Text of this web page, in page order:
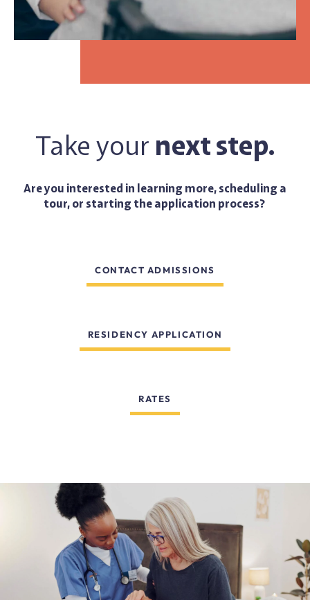
Take your next step.
Are you interested in learning more, scheduling a
tour, or starting the application process?
CONTACT ADMISSIONS
RESIDENCY APPLICATION
RATES